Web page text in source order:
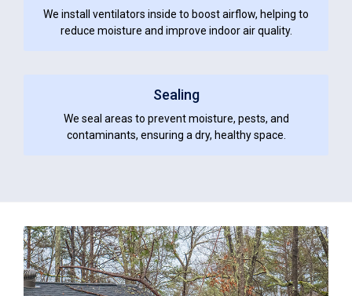
We install ventilators inside to boost airflow, helping to
reduce moisture and improve indoor air quality.
Sealing
We seal areas to prevent moisture, pests, and
contaminants, ensuring a dry, healthy space.